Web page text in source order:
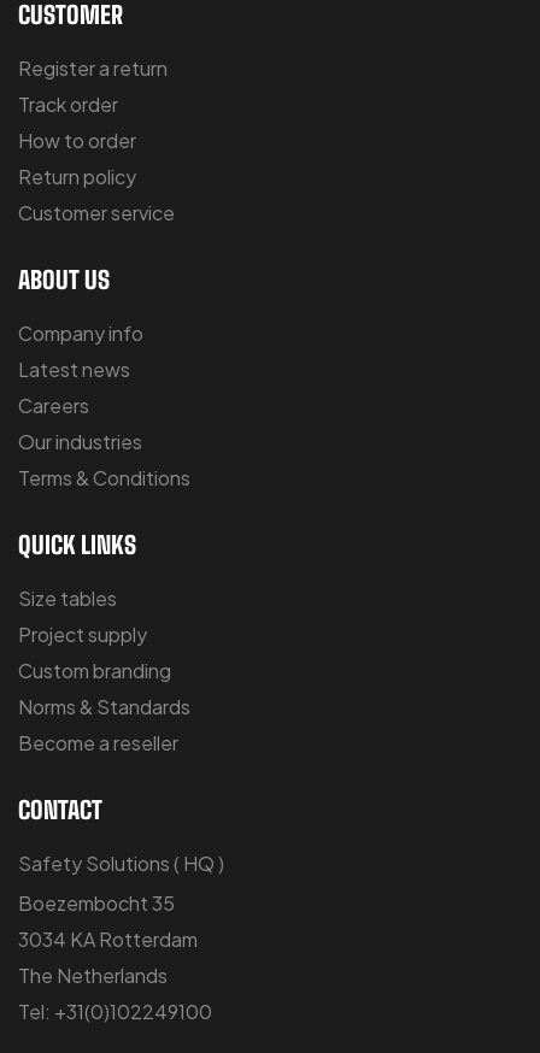
CUSTOMER
Register a return
Track order
How to order
Return policy
Customer service
ABOUT US
Company info
Latest news
Careers
Our industries
Terms & Conditions
QUICK LINKS
Size tables
Project supply
Custom branding
Norms & Standards
Become a reseller
CONTACT
Safety Solutions ( HQ )
Boezembocht 35
3034 KA Rotterdam
The Netherlands
Tel: +31(0)102249100